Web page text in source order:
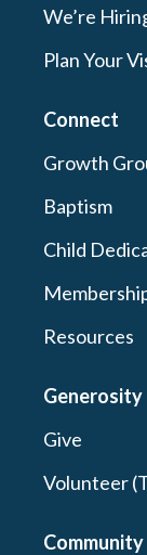
We’re
Plan Your
Connect
Growth
Baptism
Child
Resources
Generosity
Give
Volunteer
Community